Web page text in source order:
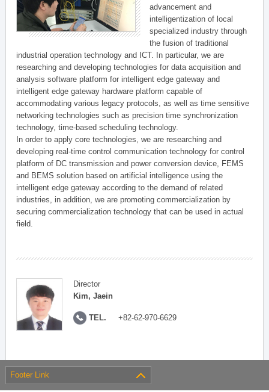
advancement and
intelligentization of local
specialized industry through
the fusion of traditional
industrial operation technology and ICT. In particular, we are
researching and developing technologies for data acquisition and
analysis software platform for intelligent edge gateway and
intelligent edge gateway hardware platform capable of
accommodating various legacy protocols, as well as time sensitive
networking technologies such as precision time synchronization
technology, time-based scheduling technology.
In order to apply core technologies, we are researching and
developing real-time control communication technology for control
platform of DC transmission and power conversion device, FEMS
and BEMS solution based on artificial intelligence using the
intelligent edge gateway according to the demand of related
industries, in addition, we are promoting commercialization by
securing commercialization technology that can be used in actual
field.
Director
Kim, Jaein
TEL. +82-62-970-6629
Footer Link